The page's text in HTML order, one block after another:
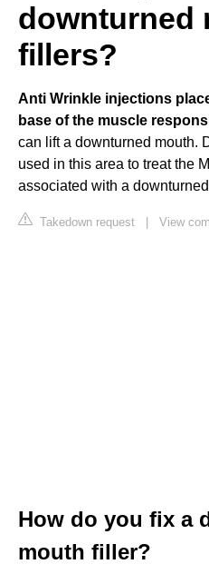
downturned
fillers?
Anti Wrinkle injections
base of the muscle
can lift a downturned mouth.
used in this area to treat the
associated with a
Takedown request | View
How do you fix a
mouth filler?